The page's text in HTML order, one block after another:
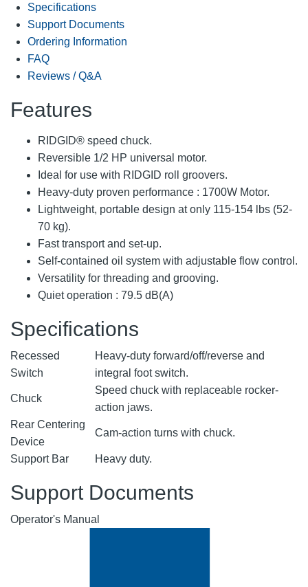
Specifications
Support Documents
Ordering Information
FAQ
Reviews / Q&A
Features
RIDGID® speed chuck.
Reversible 1/2 HP universal motor.
Ideal for use with RIDGID roll groovers.
Heavy-duty proven performance : 1700W Motor.
Lightweight, portable design at only 115-154 lbs (52-
70 kg).
Fast transport and set-up.
Self-contained oil system with adjustable flow control.
Versatility for threading and grooving.
Quiet operation : 79.5 dB(A)
Specifications
Recessed
Switch
Heavy-duty forward/off/reverse and
integral foot switch.
Chuck
Speed chuck with replaceable rocker-
action jaws.
Rear Centering
Device
Cam-action turns with chuck.
Support Bar Heavy duty.
Support Documents
Operator's Manual